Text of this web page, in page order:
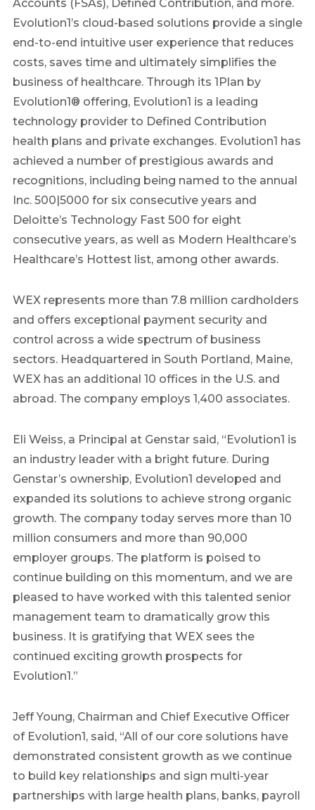
Accounts (FSAs), Defined Contribution, and more.
Evolution1’s cloud-based solutions provide a single
end-to-end intuitive user experience that reduces
costs, saves time and ultimately simplifies the
business of healthcare. Through its 1Plan by
Evolution1® offering, Evolution1 is a leading
technology provider to Defined Contribution
health plans and private exchanges. Evolution1 has
achieved a number of prestigious awards and
recognitions, including being named to the annual
Inc. 500|5000 for six consecutive years and
Deloitte’s Technology Fast 500 for eight
consecutive years, as well as Modern Healthcare’s
Healthcare’s Hottest list, among other awards.
WEX represents more than 7.8 million cardholders
and offers exceptional payment security and
control across a wide spectrum of business
sectors. Headquartered in South Portland, Maine,
WEX has an additional 10 offices in the U.S. and
abroad. The company employs 1,400 associates.
Eli Weiss, a Principal at Genstar said, “Evolution1 is
an industry leader with a bright future. During
Genstar’s ownership, Evolution1 developed and
expanded its solutions to achieve strong organic
growth. The company today serves more than 10
million consumers and more than 90,000
employer groups. The platform is poised to
continue building on this momentum, and we are
pleased to have worked with this talented senior
management team to dramatically grow this
business. It is gratifying that WEX sees the
continued exciting growth prospects for
Evolution1.”
Jeff Young, Chairman and Chief Executive Officer
of Evolution1, said, “All of our core solutions have
demonstrated consistent growth as we continue
to build key relationships and sign multi-year
partnerships with large health plans, banks, payroll